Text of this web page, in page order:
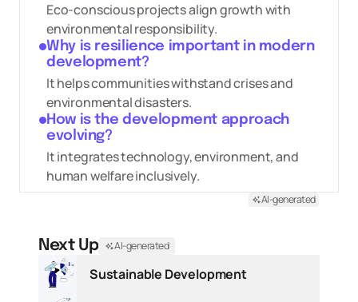
Eco-conscious projects align growth with
environmental responsibility.
Why is resilience important in modern
development?
It helps communities withstand crises and
environmental disasters.
How is the development approach
evolving?
It integrates technology, environment, and
human welfare inclusively.
AI-generated
Next Up AI-generated
Sustainable Development